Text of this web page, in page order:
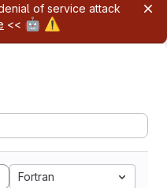
of service attack
<< 🤖 ⚠️
Fortran